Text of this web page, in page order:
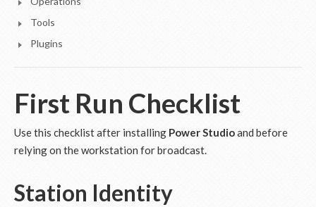
Tools
Plugins
First Run Checklist
Use this checklist after installing Power Studioand before
relying on the workstation for broadcast.
Station Identity